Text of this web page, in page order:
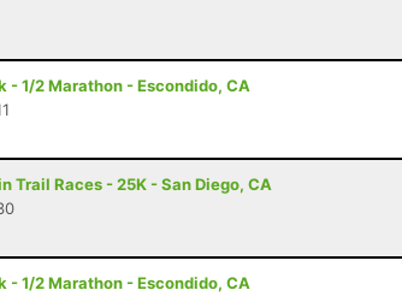
- 1/2 Marathon - Escondido, CA
Trail Races - 25K - San Diego, CA
- 1/2 Marathon - Escondido, CA